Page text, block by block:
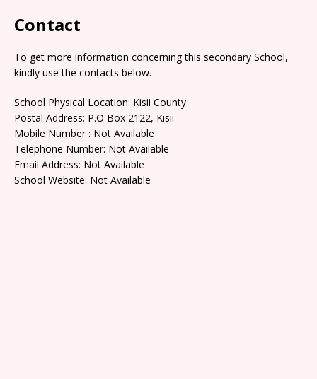
Contact
To get more information concerning this secondary School,
kindly use the contacts below.
School Physical Location: Kisii County
Postal Address: P.O Box 2122, Kisii
Mobile Number : Not Available
Telephone Number: Not Available
Email Address: Not Available
School Website: Not Available